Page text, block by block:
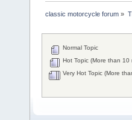
classic motorcycle forum »
Normal Topic
Hot Topic (More than 10
Very Hot Topic (More